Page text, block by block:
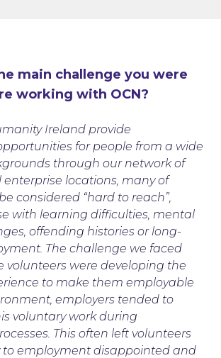
main challenge you were
working with OCN?
Ireland provide
for people from a wide
through our network of
enterprise locations, many of
considered “hard to reach”,
with learning difficulties, mental
offending histories or long-
The challenge we faced
volunteers were developing the
to make them employable
employers tended to
voluntary work during
This often left volunteers
employment disappointed and